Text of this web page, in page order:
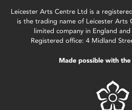
Leicester Arts Centre Ltd is a
is the trading name of Leicester Arts
limited company in England
Registered office: 4 Midland
Made possible with